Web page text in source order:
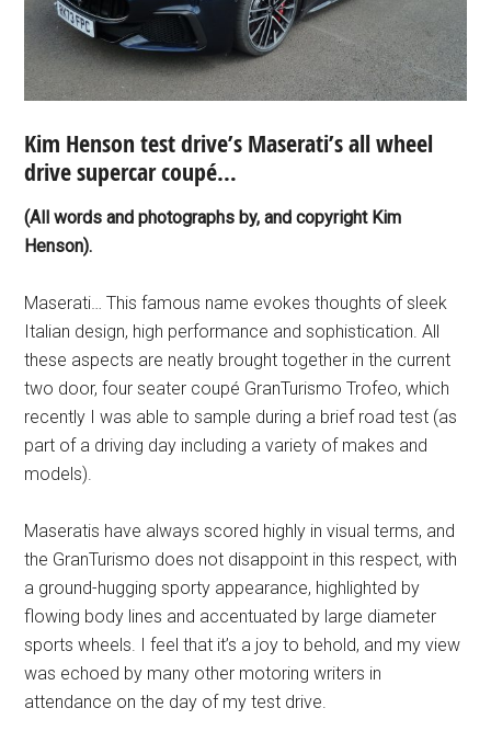
Kim Henson test drive’s Maserati’s all wheel
drive supercar coupé…
(All words and photographs by, and copyright Kim
Henson).
Maserati… This famous name evokes thoughts of sleek
Italian design, high performance and sophistication. All
these aspects are neatly brought together in the current
two door, four seater coupé GranTurismo Trofeo, which
recently I was able to sample during a brief road test (as
part of a driving day including a variety of makes and
models).
Maseratis have always scored highly in visual terms, and
the GranTurismo does not disappoint in this respect, with
a ground-hugging sporty appearance, highlighted by
flowing body lines and accentuated by large diameter
sports wheels. I feel that it’s a joy to behold, and my view
was echoed by many other motoring writers in
attendance on the day of my test drive.